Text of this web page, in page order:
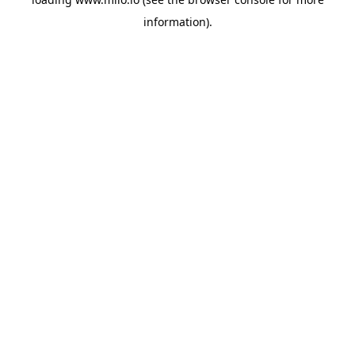
information).